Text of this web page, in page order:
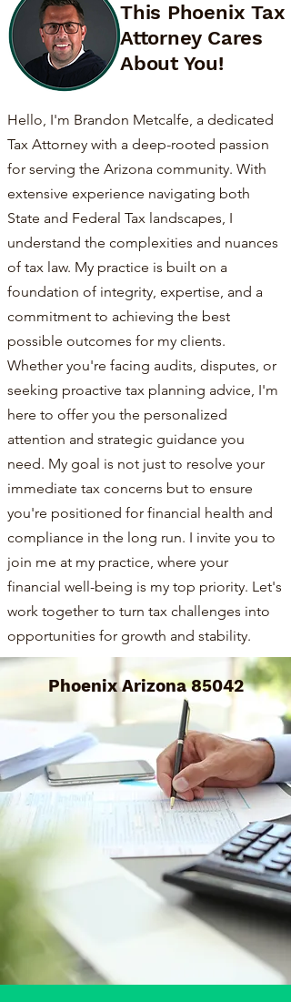
This Phoenix Tax
Attorney Cares
About You!
Hello, I'm Brandon Metcalfe, a dedicated
Tax Attorney with a deep-rooted passion
for serving the Arizona community. With
extensive experience navigating both
State and Federal Tax landscapes, I
understand the complexities and nuances
of tax law. My practice is built on a
foundation of integrity, expertise, and a
commitment to achieving the best
possible outcomes for my clients.
Whether you're facing audits, disputes, or
seeking proactive tax planning advice, I'm
here to offer you the personalized
attention and strategic guidance you
need. My goal is not just to resolve your
immediate tax concerns but to ensure
you're positioned for financial health and
compliance in the long run. I invite you to
join me at my practice, where your
financial well-being is my top priority. Let's
work together to turn tax challenges into
opportunities for growth and stability.
Phoenix Arizona 85042